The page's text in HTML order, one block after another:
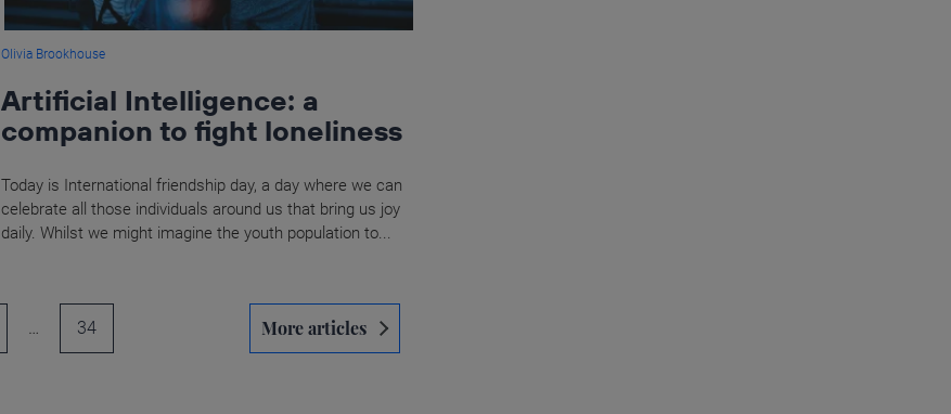
Olivia Brookhouse
Artificial Intelligence: a
companion to fight loneliness
Today is International friendship day, a day where we can
celebrate all those individuals around us that bring us joy
daily. Whilst we might imagine the youth population to...
… 34 More articles